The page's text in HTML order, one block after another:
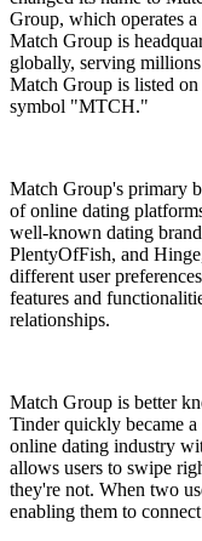
Group, which operates
Match Group is
globally, serving
Match Group is listed
symbol "MTCH."
Match Group's primary
of online dating
well-known dating
PlentyOfFish, and
different user
features and
relationships.
Match Group is better
Tinder quickly became
online dating industry
allows users to swipe
they're not. When two
enabling them to